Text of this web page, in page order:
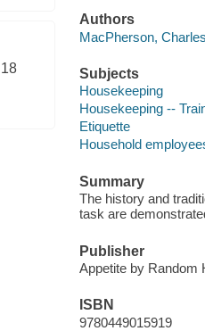
18
Authors
MacPherson,
Subjects
Housekeeping
Housekeeping --
Etiquette
Household
Summary
The history and
task are
Publisher
Appetite by Random
ISBN
9780449015919